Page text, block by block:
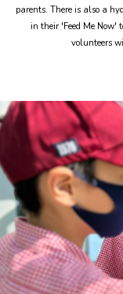
parents. There is also a
in their 'Feed Me Now'
volunteers